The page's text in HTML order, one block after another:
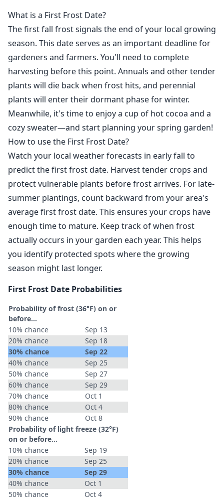
What is a First Frost Date?
The first fall frost signals the end of your local growing
season. This date serves as an important deadline for
gardeners and farmers. You'll need to complete
harvesting before this point. Annuals and other tender
plants will die back when frost hits, and perennial
plants will enter their dormant phase for winter.
Meanwhile, it's time to enjoy a cup of hot cocoa and a
cozy sweater—and start planning your spring garden!
How to use the First Frost Date?
Watch your local weather forecasts in early fall to
predict the first frost date. Harvest tender crops and
protect vulnerable plants before frost arrives. For late-
summer plantings, count backward from your area's
average first frost date. This ensures your crops have
enough time to mature. Keep track of when frost
actually occurs in your garden each year. This helps
you identify protected spots where the growing
season might last longer.
First Frost Date Probabilities
Probability of frost (36°F) on or
before...
10% chance
Sep 13
20% chance
Sep 18
30% chance
Sep 22
40% chance
Sep 25
50% chance
Sep 27
60% chance
Sep 29
70% chance
Oct 1
80% chance
Oct 4
90% chance
Oct 8
Probability of light freeze (32°F)
on or before...
10% chance
Sep 19
20% chance
Sep 25
30% chance
Sep 29
40% chance
Oct 1
50% chance
Oct 4